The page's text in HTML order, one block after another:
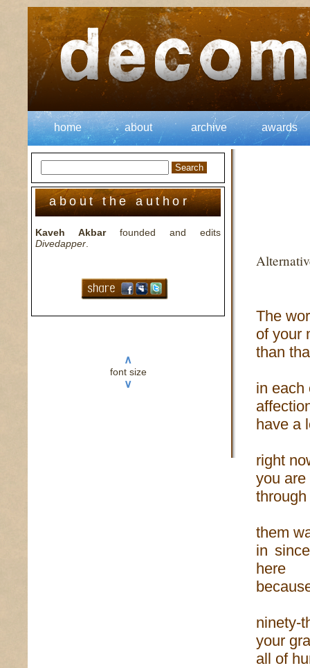
home about archive awards
about the author
Kaveh Akbarfounded and edits
Divedapper
∧
font size
∨
The
of your
than
in each
have a
right
you are
them
in
here
ninety-
your
all of